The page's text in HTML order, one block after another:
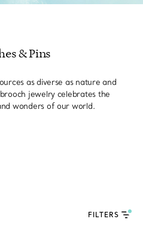
& Pins
as diverse as nature and
jewelry celebrates the
wonders of our world.
FILTERS